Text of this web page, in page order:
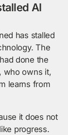
AI
has stalled
The
done the
who owns it,
learns from
it does not
progress.